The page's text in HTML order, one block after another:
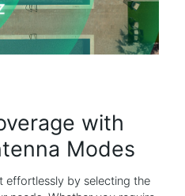
with
Modes
effortlessly by selecting the